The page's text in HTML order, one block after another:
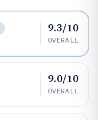
9.3/10
OVERALL
9.0/10
OVERALL